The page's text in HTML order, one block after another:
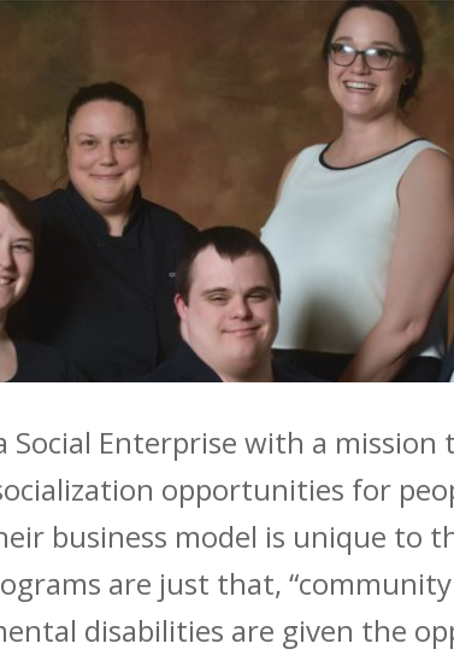
Social Enterprise with a
opportunities for
business model is unique to
are just that,
disabilities are given the